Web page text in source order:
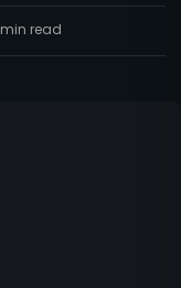
min read